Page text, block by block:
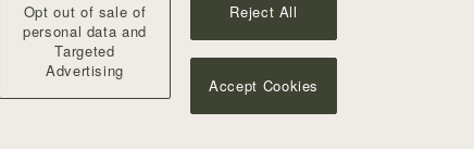
Opt out of sale of
personal data and
Targeted
Advertising
Reject All
Accept Cookies